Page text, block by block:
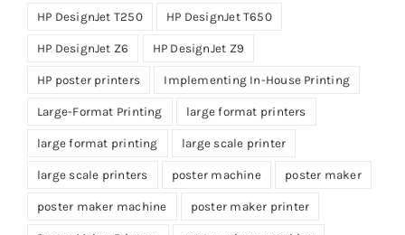
HP DesignJet T250 HP DesignJet T650
HP DesignJet Z6 HP DesignJet Z9
HP poster printers Implementing In-House Printing
Large-Format Printing large format printers
large format printing large scale printer
large scale printers poster machine poster maker
poster maker machine poster maker printer